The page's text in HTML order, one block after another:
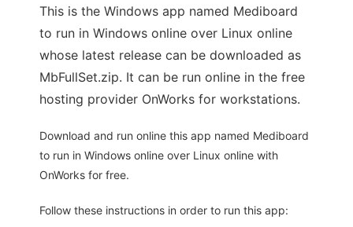
This is the Windows app named Mediboard
to run in Windows online over Linux online
whose latest release can be downloaded as
MbFullSet.zip. It can be run online in the free
hosting provider OnWorks for workstations.
Download and run online this app named Mediboard
to run in Windows online over Linux online with
OnWorks for free.
Follow these instructions in order to run this app: